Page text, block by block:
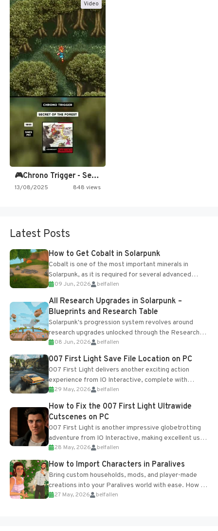
Video
🎮Chrono Trigger - Secret of…
13/08/2025 848 views
Latest Posts
How to Get Cobalt in Solarpunk
Cobalt is one of the most important minerals in
Solarpunk, as it is required for several advanced
upgrades and crafting...
09 Jun, 2026 belfallen
All Research Upgrades in Solarpunk –
Blueprints and Research Table
Solarpunk's progression system revolves around
research upgrades unlocked through the Research
Table and Blueprints obtained from the Tradebot.
Most new...
08 Jun, 2026 belfallen
007 First Light Save File Location on PC
007 First Light delivers another exciting action
experience from IO Interactive, complete with
optional online features and limited cross-
progression support....
29 May, 2026 belfallen
How to Fix the 007 First Light Ultrawide
Cutscenes on PC
007 First Light is another impressive globetrotting
adventure from IO Interactive, making excellent use
of the studio’s proprietary Glacier Engine....
28 May, 2026 belfallen
How to Import Characters in Paralives
Bring custom households, mods, and player-made
creations into your Paralives world with ease. How to
Add Imported Characters in Paralives...
27 May, 2026 belfallen